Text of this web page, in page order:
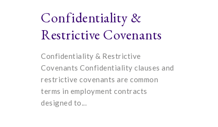
Confidentiality &
Restrictive Covenants
Confidentiality & Restrictive
Covenants Confidentiality clauses and
restrictive covenants are common
terms in employment contracts
designed to...